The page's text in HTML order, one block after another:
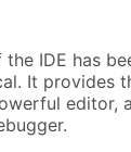
IDE has
It provides
editor,